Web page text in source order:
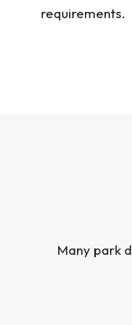
requirements.
Many park